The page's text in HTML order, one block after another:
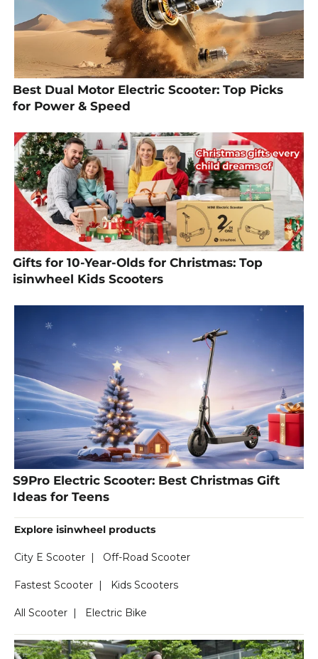
Best Dual Motor Electric Scooter: Top Picks
for Power & Speed
Gifts for 10-Year-Olds for Christmas: Top
isinwheel Kids Scooters
S9Pro Electric Scooter: Best Christmas Gift
Ideas for Teens
Explore isinwheel products
City E Scooter | Off-Road Scooter
Fastest Scooter | Kids Scooters
All Scooter | Electric Bike